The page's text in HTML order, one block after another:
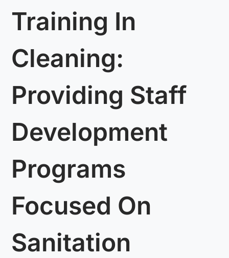
Training In
Cleaning:
Providing Staff
Development
Programs
Focused On
Sanitation